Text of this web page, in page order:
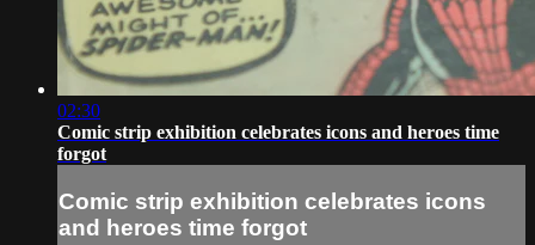
02:30
Comic strip exhibition celebrates icons and heroes time
forgot
Comic strip exhibition celebrates icons
and heroes time forgot